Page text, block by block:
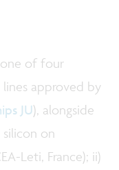
of four
approved by
JU), alongside
on
Leti, France); ii)